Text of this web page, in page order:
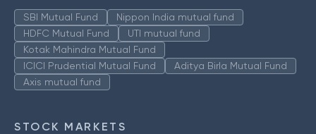
SBI Mutual Fund
Nippon India mutual fund
HDFC Mutual Fund
UTI mutual fund
Kotak Mahindra Mutual Fund
ICICI Prudential Mutual Fund
Aditya Birla Mutual Fund
Axis mutual fund
STOCK MARKETS